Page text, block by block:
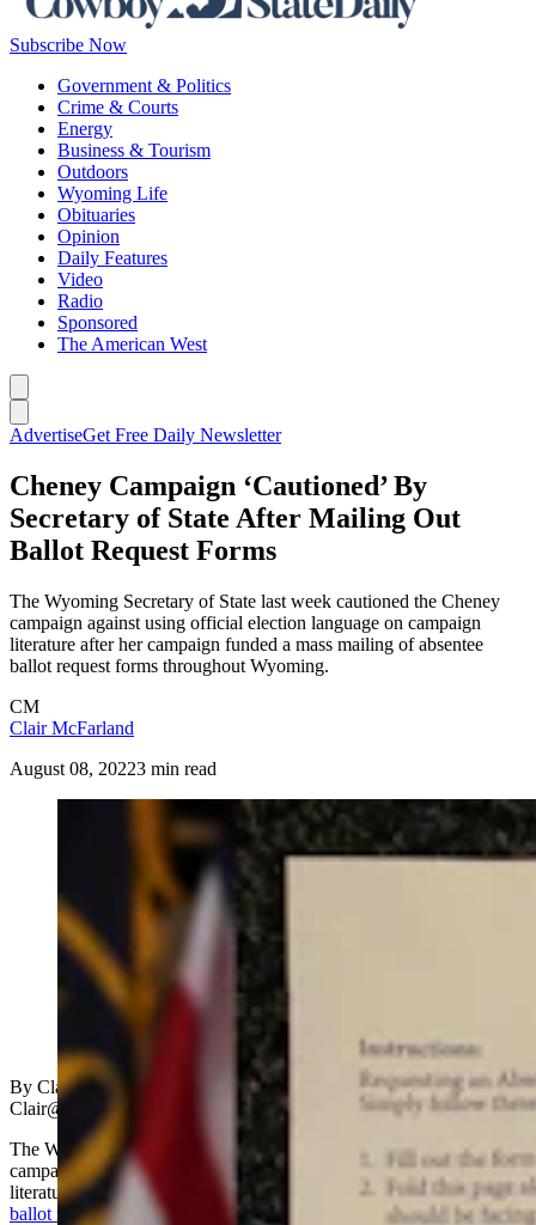
Subscribe Now
Government & Politics
Crime & Courts
Energy
Business & Tourism
Outdoors
Wyoming Life
Obituaries
Opinion
Daily Features
Video
Radio
Sponsored
The American West
AdvertiseGet Free Daily Newsletter
Cheney Campaign ‘Cautioned’ By
Secretary of State After Mailing Out
Ballot Request Forms
The Wyoming Secretary of State last week cautioned the Cheney
campaign against using official election language on campaign
literature after her campaign funded a mass mailing of absentee
ballot request forms throughout Wyoming.
CM
Clair McFarland
August 08, 20223 min read
(Cowboy State Daily Staff)
By Clair McFarland, Cowboy State Daily
Clair@cowboystatedaily.com
The Wyoming Secretary of State last week cautioned the Cheney
campaign against using “official election” language on campaign
literature after her campaign funded a mass mailing ofabsentee
ballot request formsthroughout Wyoming.